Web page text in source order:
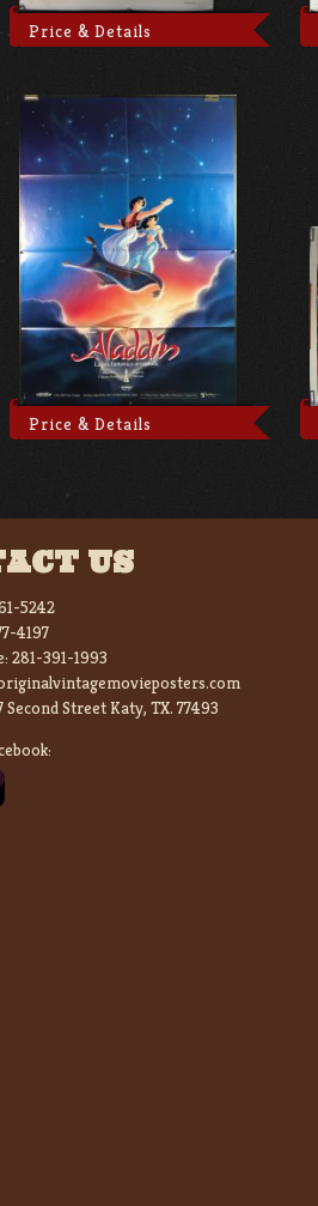
Price & Details
Price & Details
US
5242
4197
281-391-1993
Second Street Katy, TX. 77493